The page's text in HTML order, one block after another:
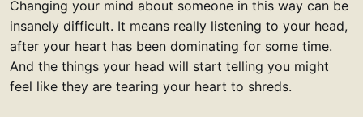
Changing your mind about someone in this way can be
insanely difficult. It means really listening to your head,
after your heart has been dominating for some time.
And the things your head will start telling you might
feel like they are tearing your heart to shreds.